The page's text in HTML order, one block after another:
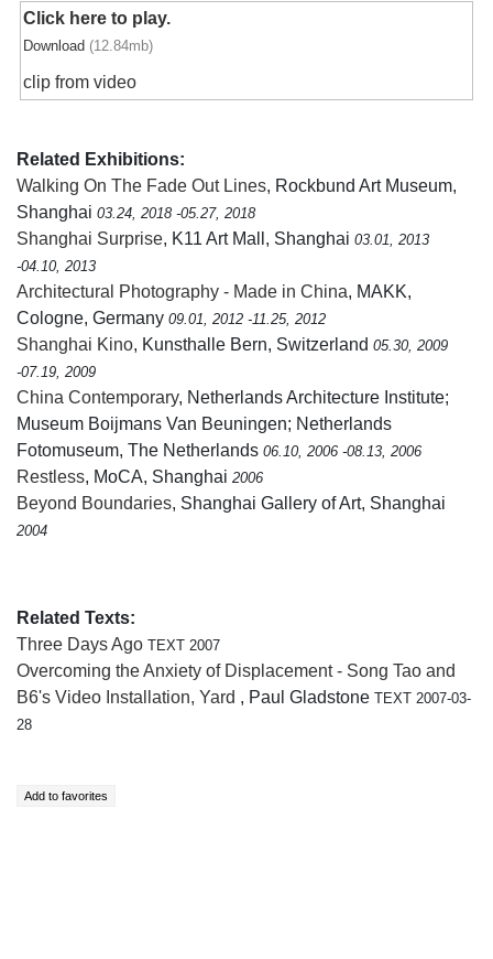
Click here to play.
Download (12.84mb)
clip from video
Related Exhibitions:
Walking On The Fade Out Lines, Rockbund Art Museum,
Shanghai 03.24, 2018 -05.27, 2018
Shanghai Surprise, K11 Art Mall, Shanghai 03.01, 2013
-04.10, 2013
Architectural Photography - Made in China, MAKK,
Cologne, Germany 09.01, 2012 -11.25, 2012
Shanghai Kino, Kunsthalle Bern, Switzerland 05.30, 2009
-07.19, 2009
China Contemporary, Netherlands Architecture Institute;
Museum Boijmans Van Beuningen; Netherlands
Fotomuseum, The Netherlands 06.10, 2006 -08.13, 2006
Restless, MoCA, Shanghai 2006
Beyond Boundaries, Shanghai Gallery of Art, Shanghai
2004
Related Texts:
Three Days Ago TEXT 2007
Overcoming the Anxiety of Displacement - Song Tao and
B6's Video Installation, Yard , Paul Gladstone TEXT 2007-03-
28